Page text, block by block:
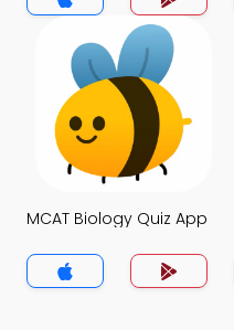
MCAT Biology Quiz App